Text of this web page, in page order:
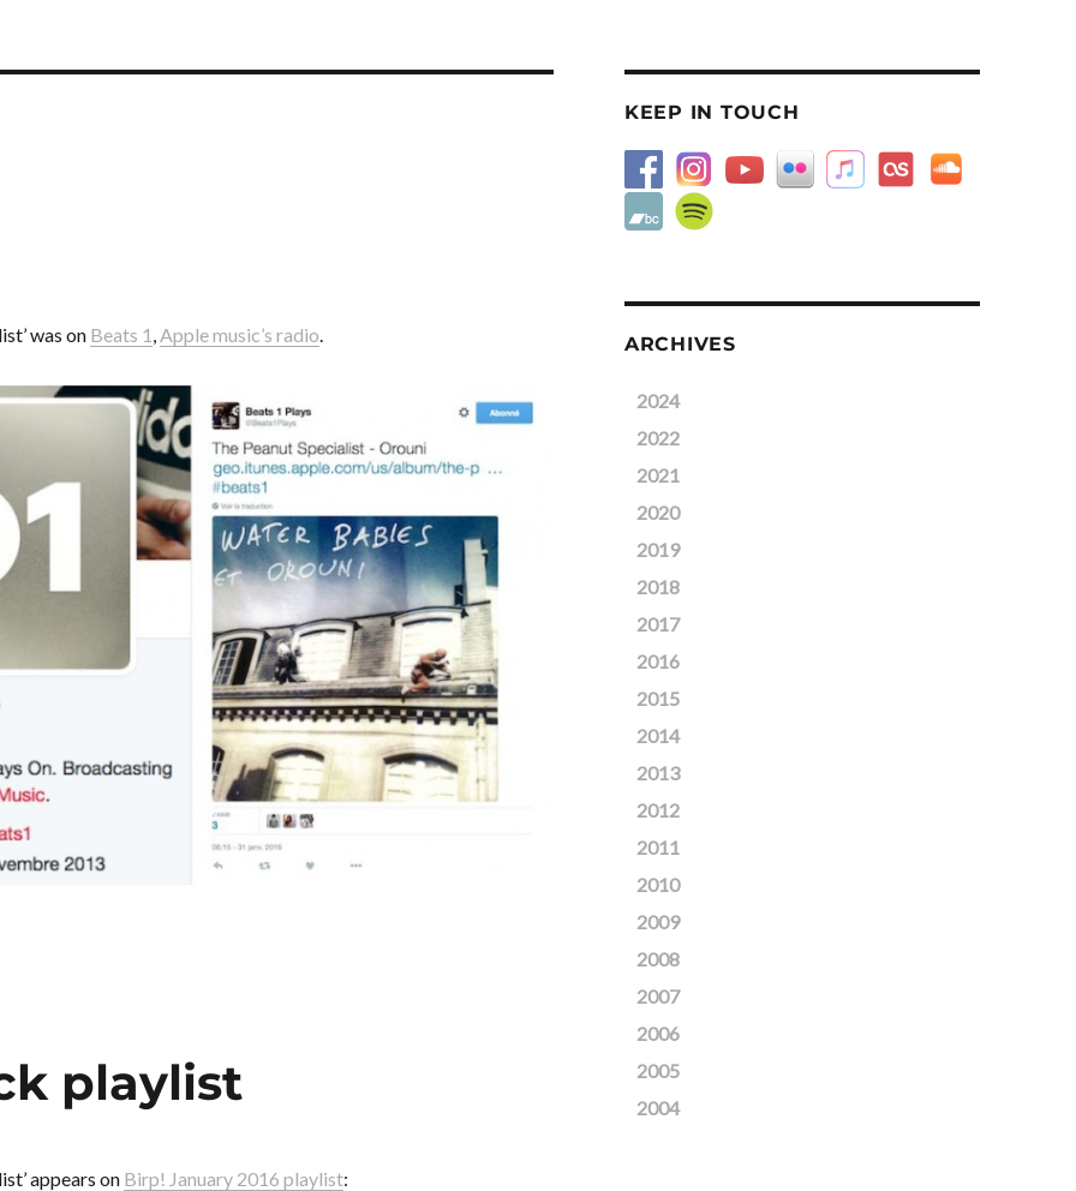
was on Beats 1 ,Apple music’s radio.
playlist
appears on Birp! January 2016 playlist:
KEEP IN TOUCH
ARCHIVES
2024
2022
2021
2020
2019
2018
2017
2016
2015
2014
2013
2012
2011
2010
2009
2008
2007
2006
2005
2004